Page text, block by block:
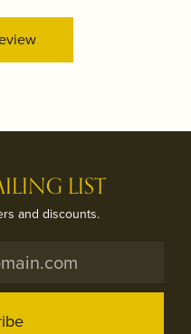
LIST
and discounts.